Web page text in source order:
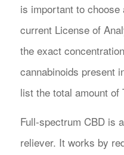
is important to
current License of
the exact
cannabinoids present
list the total amount of
Full-spectrum CBD is
reliever. It works by